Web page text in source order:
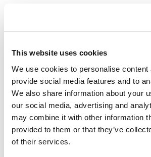
This website uses cookies
We use cookies to personalise content
provide social media features and to
We also share information about your
our social media, advertising and
may combine it with other information
provided to them or that they’ve
of their services.
San Francisco-Marin
Expands
Sustainability
June 8, 2026
San Francisco-Marin Food